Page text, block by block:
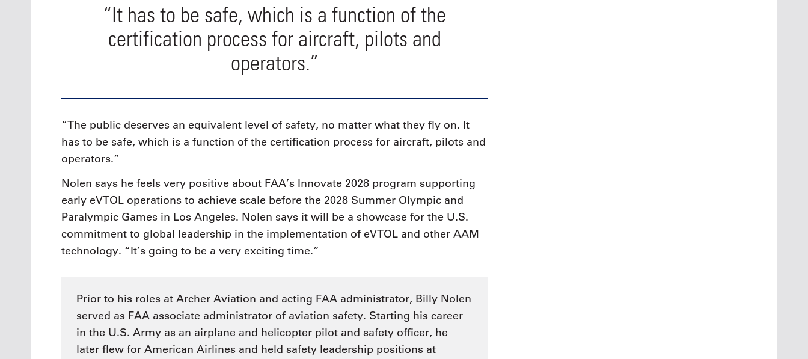
“It has to be safe, which is a function of the
certification process for aircraft, pilots and
operators.”
“The public deserves an equivalent level of safety, no matter what they fly on. It
has to be safe, which is a function of the certification process for aircraft, pilots and
operators.”
Nolen says he feels very positive about FAA’s Innovate 2028 program supporting
early eVTOL operations to achieve scale before the 2028 Summer Olympic and
Paralympic Games in Los Angeles. Nolen says it will be a showcase for the U.S.
commitment to global leadership in the implementation of eVTOL and other AAM
technology. “It’s going to be a very exciting time.”
Prior to his roles at Archer Aviation and acting FAA administrator, Billy Nolen
served as FAA associate administrator of aviation safety. Starting his career
in the U.S. Army as an airplane and helicopter pilot and safety officer, he
later flew for American Airlines and held safety leadership positions at